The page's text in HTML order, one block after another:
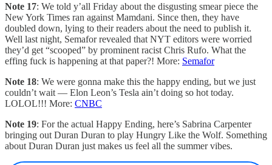
Note 17: We told y’all Friday about the disgusting smear piece the
New York Times ran against Mamdani. Since then, they have
doubled down, lying to their readers about the need to publish it.
Well last night, Semafor revealed that NYT editors were worried
they’d get “scooped” by prominent racist Chris Rufo. What the
effing fuck is happening at that paper?! More: Semafor
Note 18: We were gonna make this the happy ending, but we just
couldn’t wait — Elon Leon’s Tesla ain’t doing so hot today.
LOLOL!!! More: CNBC
Note 19: For the actual Happy Ending, here’s Sabrina Carpenter
bringing out Duran Duran to play Hungry Like the Wolf. Something
about Duran Duran just makes us feel all the summer vibes.